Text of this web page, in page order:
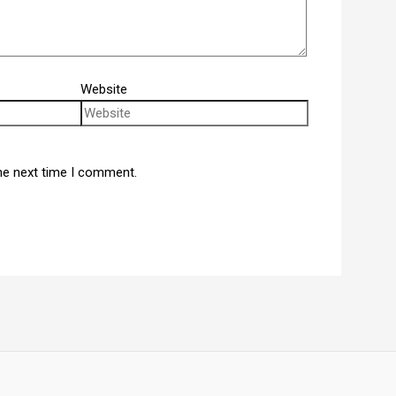
Website
next time I comment.